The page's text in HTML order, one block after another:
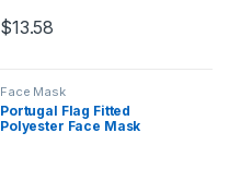
$13.58
Face Mask
Portugal Flag Fitted
Polyester Face Mask